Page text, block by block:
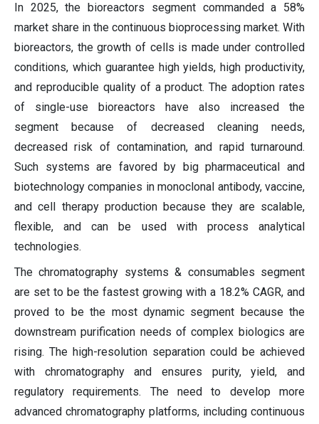
In 2025, the bioreactors segment commanded a 58%
market share in the continuous bioprocessing market. With
bioreactors, the growth of cells is made under controlled
conditions, which guarantee high yields, high productivity,
and reproducible quality of a product. The adoption rates
of single-use bioreactors have also increased the
segment because of decreased cleaning needs,
decreased risk of contamination, and rapid turnaround.
Such systems are favored by big pharmaceutical and
biotechnology companies in monoclonal antibody, vaccine,
and cell therapy production because they are scalable,
flexible, and can be used with process analytical
technologies.
The chromatography systems & consumables segment
are set to be the fastest growing with a 18.2% CAGR, and
proved to be the most dynamic segment because the
downstream purification needs of complex biologics are
rising. The high-resolution separation could be achieved
with chromatography and ensures purity, yield, and
regulatory requirements. The need to develop more
advanced chromatography platforms, including continuous